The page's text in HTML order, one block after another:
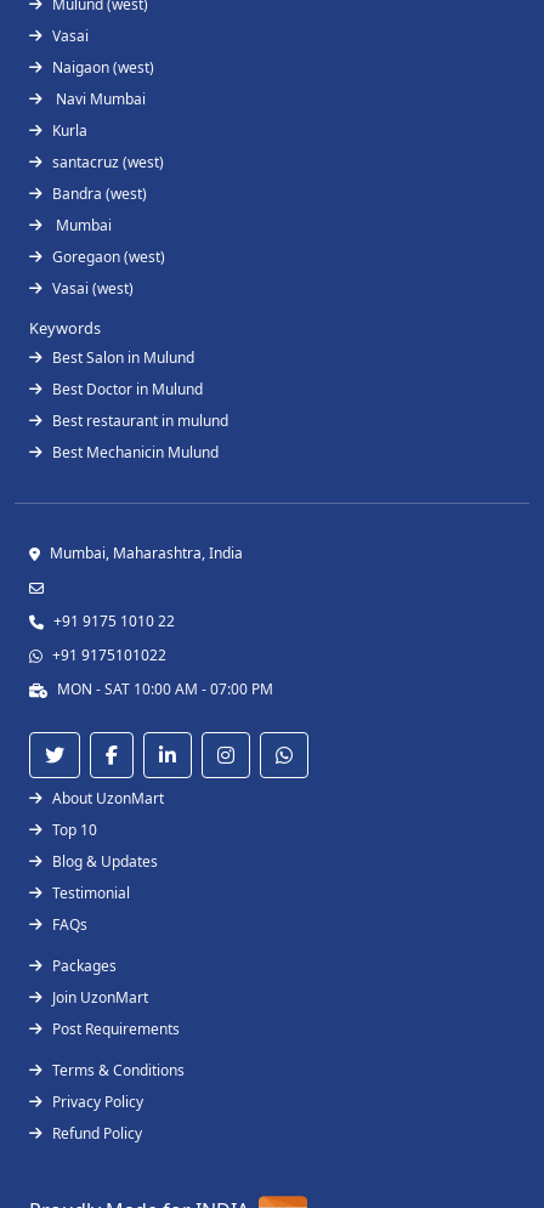
Mulund (west)
Vasai
Naigaon (west)
Navi Mumbai
Kurla
santacruz (west)
Bandra (west)
Mumbai
Goregaon (west)
Vasai (west)
Keywords
Best Salon in Mulund
Best Doctor in Mulund
Best restaurant in mulund
Best Mechanicin Mulund
Mumbai, Maharashtra, India
+91 9175 1010 22
+91 9175101022
MON - SAT 10:00 AM - 07:00 PM
About UzonMart
Top 10
Blog & Updates
Testimonial
FAQs
Packages
Join UzonMart
Post Requirements
Terms & Conditions
Privacy Policy
Refund Policy